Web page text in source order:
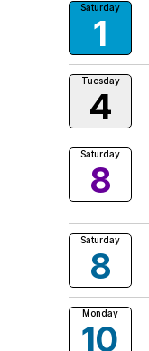
Saturday
1
Tuesday
4
Saturday
8
Saturday
8
Monday
10